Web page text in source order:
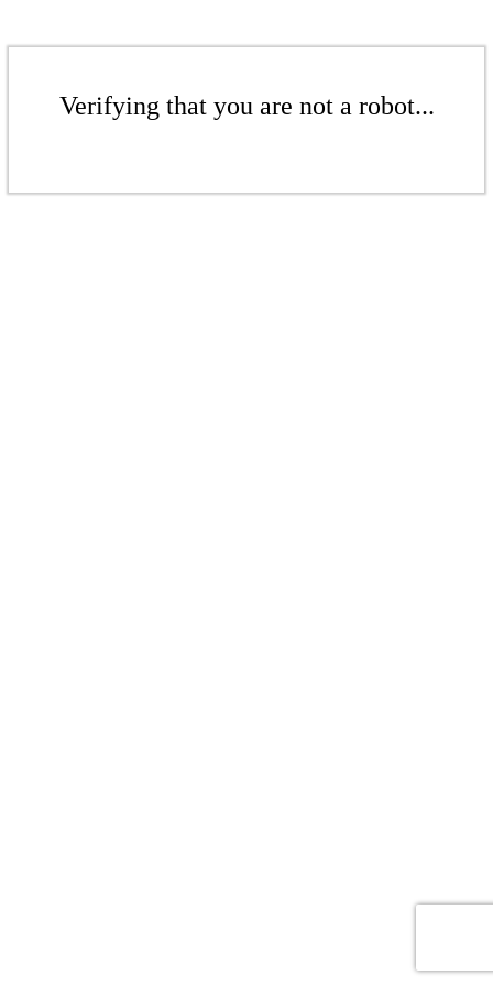
Verifying that you are not a robot...